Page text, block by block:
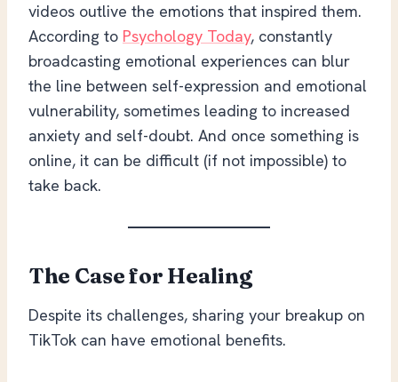
videos outlive the emotions that inspired them.
According to Psychology Today, constantly
broadcasting emotional experiences can blur
the line between self-expression and emotional
vulnerability, sometimes leading to increased
anxiety and self-doubt. And once something is
online, it can be difficult (if not impossible) to
take back.
The Case for Healing
Despite its challenges, sharing your breakup on
TikTok can have emotional benefits.